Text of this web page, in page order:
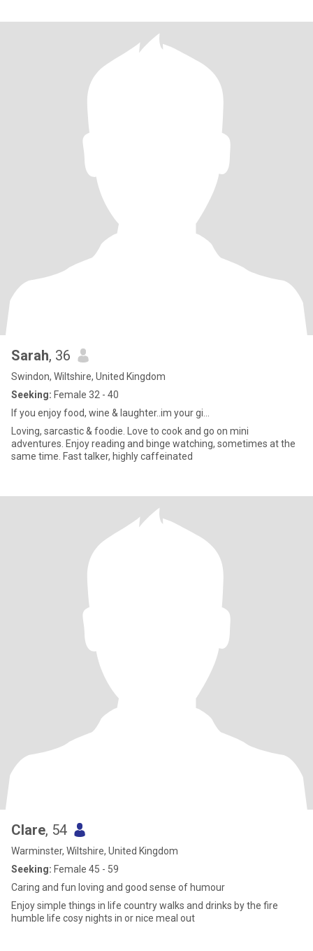
Sarah, 36
Swindon, Wiltshire, United Kingdom
Seeking: Female 32 - 40
If you enjoy food, wine & laughter..im your gi...
Loving, sarcastic & foodie. Love to cook and go on mini
adventures. Enjoy reading and binge watching, sometimes at the
same time. Fast talker, highly caffeinated
Clare, 54
Warminster, Wiltshire, United Kingdom
Seeking: Female 45 - 59
Caring and fun loving and good sense of humour
Enjoy simple things in life country walks and drinks by the fire
humble life cosy nights in or nice meal out